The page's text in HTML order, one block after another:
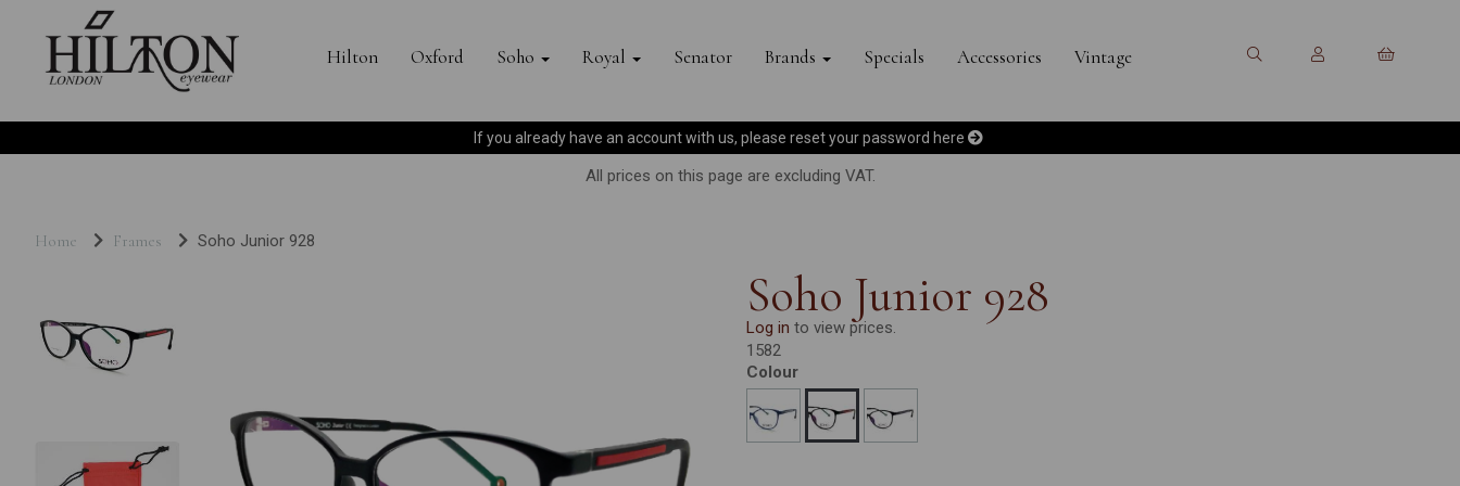
Hilton Oxford Soho Royal Senator Brands Specials Accessories Vintage
If you already have an account with us, please reset your password here
All prices on this page are excluding VAT.
Home Frames Soho Junior 928
Soho Junior 928
Log in to view prices.
1582
Colour